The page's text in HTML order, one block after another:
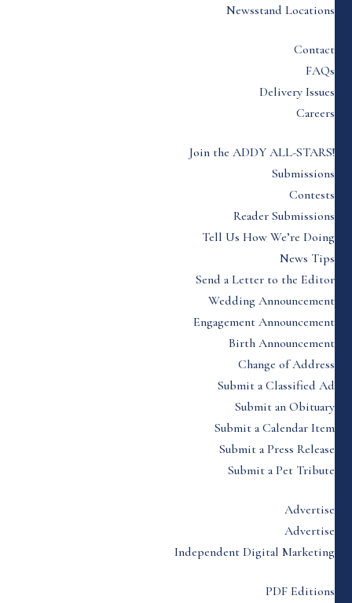
Newsstand Locations
Contact
FAQs
Delivery Issues
Careers
Join the ADDY ALL-STARS!
Submissions
Contests
Reader Submissions
Tell Us How We’re Doing
News Tips
Send a Letter to the Editor
Wedding Announcement
Engagement Announcement
Birth Announcement
Change of Address
Submit a Classified Ad
Submit an Obituary
Submit a Calendar Item
Submit a Press Release
Submit a Pet Tribute
Advertise
Advertise
Independent Digital Marketing
PDF Editions